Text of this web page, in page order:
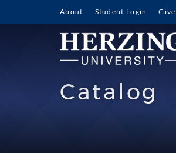
About Student Login Give
Catalog